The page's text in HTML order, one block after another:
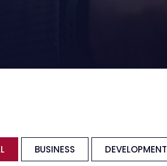
BUSINESS DEVELOPMENT